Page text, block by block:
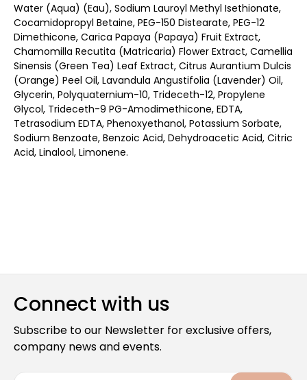
Water (Aqua) (Eau), Sodium Lauroyl Methyl Isethionate,
Cocamidopropyl Betaine, PEG-150 Distearate, PEG-12
Dimethicone, Carica Papaya (Papaya) Fruit Extract,
Chamomilla Recutita (Matricaria) Flower Extract, Camellia
Sinensis (Green Tea) Leaf Extract, Citrus Aurantium Dulcis
(Orange) Peel Oil, Lavandula Angustifolia (Lavender) Oil,
Glycerin, Polyquaternium-10, Trideceth-12, Propylene
Glycol, Trideceth-9 PG-Amodimethicone, EDTA,
Tetrasodium EDTA, Phenoxyethanol, Potassium Sorbate,
Sodium Benzoate, Benzoic Acid, Dehydroacetic Acid, Citric
Acid, Linalool, Limonene.
Connect with us
Subscribe to our Newsletter for exclusive offers,
company news and events.